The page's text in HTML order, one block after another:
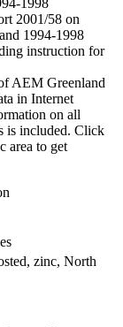
2001/58 on
1994-1998
instruction for
AEM Greenland
in Internet
on all
is included. Click
area to get
zinc, North